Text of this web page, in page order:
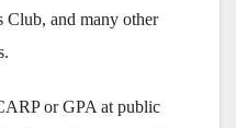
Club, and many other
or GPA at public